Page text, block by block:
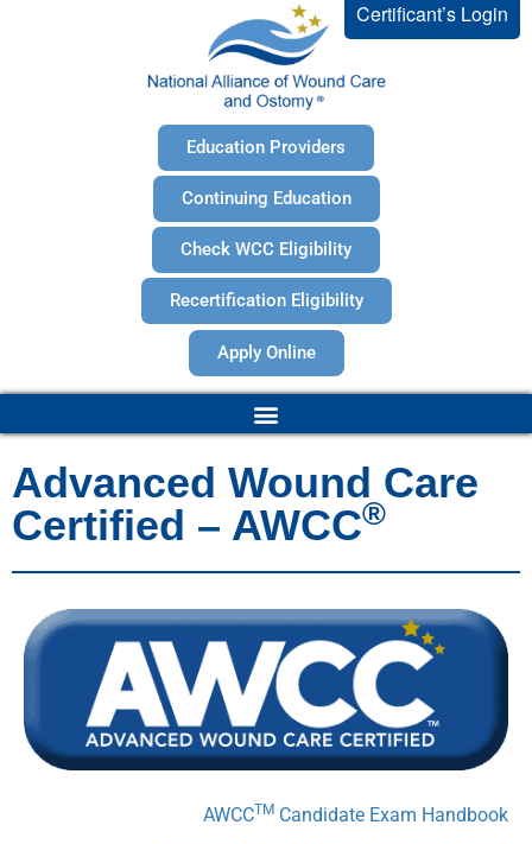
Certificant’s Login
Education Providers
Continuing Education
Check WCC Eligibility
Recertification Eligibility
Apply Online
Advanced Wound Care
Certified – AWCC®
AWCCTM Candidate Exam Handbook